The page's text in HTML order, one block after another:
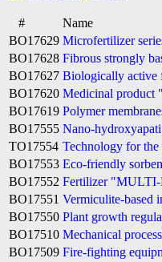
#
Name
BO17629 Microfertilizer
BO17628 Fibrous strongly
BO17627 Biologically active
BO17620 Medicinal product
BO17619 Polymer
BO17555 Nano-
TO17554 Technology for
BO17553 Eco-friendly
BO17552 Fertilizer
BO17551 Vermiculite-based
BO17550 Plant growth
BO17510 Mechanical
BO17509 Fire-fighting